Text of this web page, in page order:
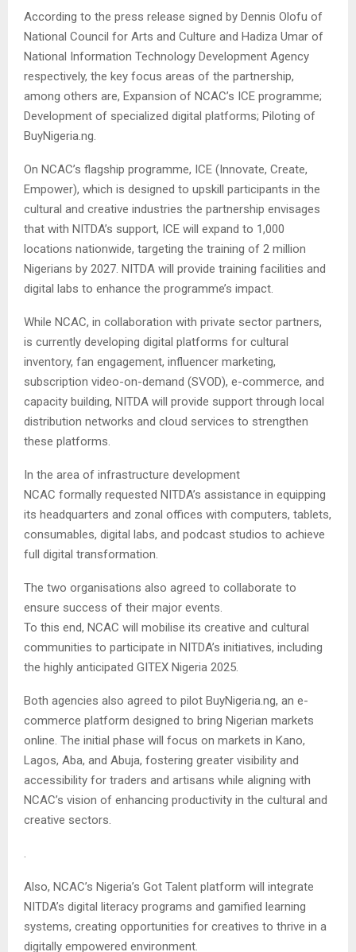
According to the press release signed by Dennis Olofu of
National Council for Arts and Culture and Hadiza Umar of
National Information Technology Development Agency
respectively, the key focus areas of the partnership,
among others are, Expansion of NCAC’s ICE programme;
Development of specialized digital platforms; Piloting of
BuyNigeria.ng.
On NCAC’s flagship programme, ICE (Innovate, Create,
Empower), which is designed to upskill participants in the
cultural and creative industries the partnership envisages
that with NITDA’s support, ICE will expand to 1,000
locations nationwide, targeting the training of 2 million
Nigerians by 2027. NITDA will provide training facilities and
digital labs to enhance the programme’s impact.
While NCAC, in collaboration with private sector partners,
is currently developing digital platforms for cultural
inventory, fan engagement, influencer marketing,
subscription video-on-demand (SVOD), e-commerce, and
capacity building, NITDA will provide support through local
distribution networks and cloud services to strengthen
these platforms.
In the area of infrastructure development
NCAC formally requested NITDA’s assistance in equipping
its headquarters and zonal offices with computers, tablets,
consumables, digital labs, and podcast studios to achieve
full digital transformation.
The two organisations also agreed to collaborate to
ensure success of their major events.
To this end, NCAC will mobilise its creative and cultural
communities to participate in NITDA’s initiatives, including
the highly anticipated GITEX Nigeria 2025.
Both agencies also agreed to pilot BuyNigeria.ng, an e-
commerce platform designed to bring Nigerian markets
online. The initial phase will focus on markets in Kano,
Lagos, Aba, and Abuja, fostering greater visibility and
accessibility for traders and artisans while aligning with
NCAC’s vision of enhancing productivity in the cultural and
creative sectors.
.
Also, NCAC’s Nigeria’s Got Talent platform will integrate
NITDA’s digital literacy programs and gamified learning
systems, creating opportunities for creatives to thrive in a
digitally empowered environment.